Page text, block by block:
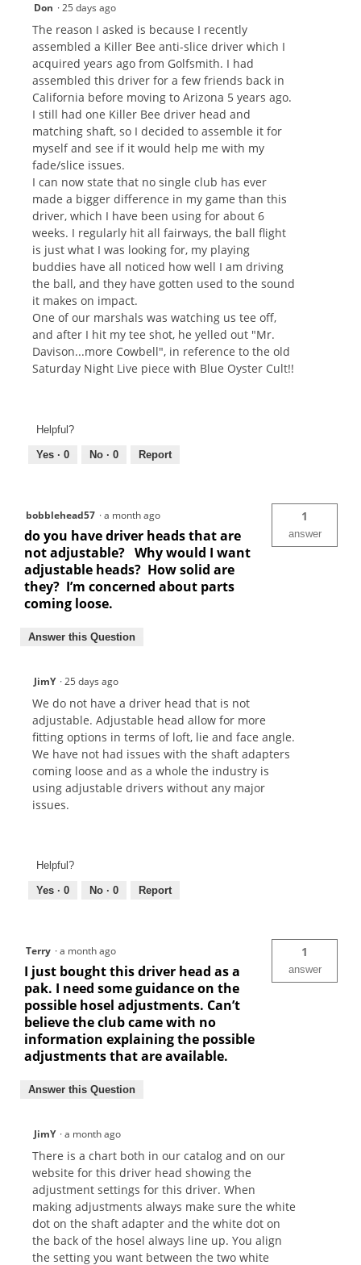
Don ·25 days ago
The reason I asked is because I recently
assembled a Killer Bee anti-slice driver which I
acquired years ago from Golfsmith. I had
assembled this driver for a few friends back in
California before moving to Arizona 5 years ago.
I still had one Killer Bee driver head and
matching shaft, so I decided to assemble it for
myself and see if it would help me with my
fade/slice issues.
I can now state that no single club has ever
made a bigger difference in my game than this
driver, which I have been using for about 6
weeks. I regularly hit all fairways, the ball flight
is just what I was looking for, my playing
buddies have all noticed how well I am driving
the ball, and they have gotten used to the sound
it makes on impact.
One of our marshals was watching us tee off,
and after I hit my tee shot, he yelled out "Mr.
Davison...more Cowbell", in reference to the old
Saturday Night Live piece with Blue Oyster Cult!!
Helpful?
Yes · 0 No · 0 Report
bobblehead57 ·a month ago
do you have driver heads that are
not adjustable? Why would I want
adjustable heads? How solid are
they? I’m concerned about parts
coming loose.
1
answer
Answer this Question
JimY ·25 days ago
We do not have a driver head that is not
adjustable. Adjustable head allow for more
fitting options in terms of loft, lie and face angle.
We have not had issues with the shaft adapters
coming loose and as a whole the industry is
using adjustable drivers without any major
issues.
Helpful?
Yes · 0 No · 0 Report
Terry ·a month ago
I just bought this driver head as a
pak. I need some guidance on the
possible hosel adjustments. Can’t
believe the club came with no
information explaining the possible
adjustments that are available.
1
answer
Answer this Question
JimY ·a month ago
There is a chart both in our catalog and on our
website for this driver head showing the
adjustment settings for this driver. When
making adjustments always make sure the white
dot on the shaft adapter and the white dot on
the back of the hosel always line up. You align
the setting you want between the two white